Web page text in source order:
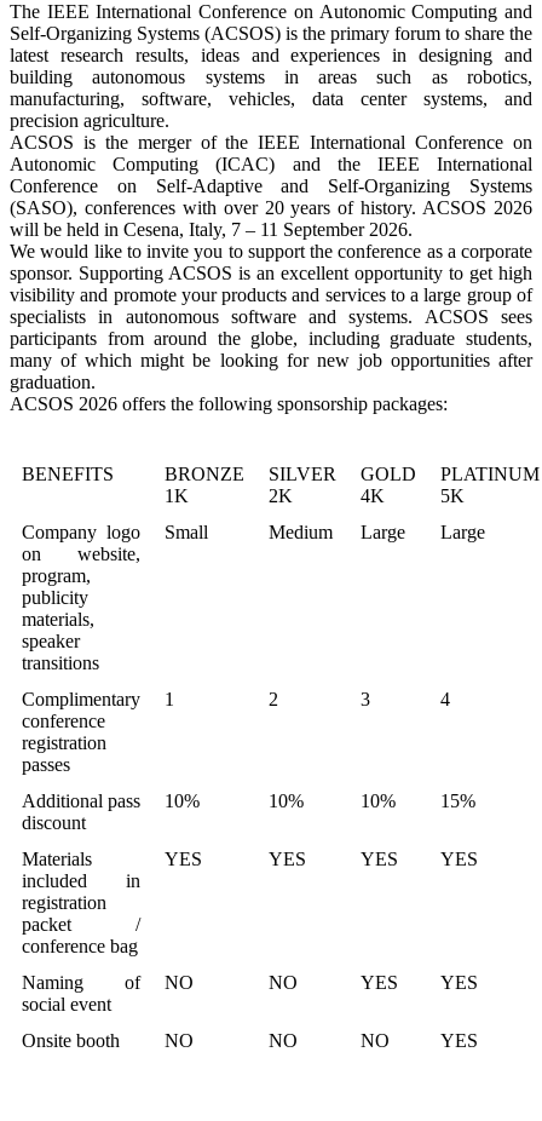
The IEEE International Conference on Autonomic Computing and
Self-Organizing Systems (ACSOS) is the primary forum to share the
latest research results, ideas and experiences in designing and
building autonomous systems in areas such as robotics,
manufacturing, software, vehicles, data center systems, and
precision agriculture.
ACSOS is the merger of the IEEE International Conference on
Autonomic Computing (ICAC) and the IEEE International
Conference on Self-Adaptive and Self-Organizing Systems
(SASO), conferences with over 20 years of history. ACSOS 2026
will be held in Cesena, Italy, 7 – 11 September 2026.
We would like to invite you to support the conference as a corporate
sponsor. Supporting ACSOS is an excellent opportunity to get high
visibility and promote your products and services to a large group of
specialists in autonomous software and systems. ACSOS sees
participants from around the globe, including graduate students,
many of which might be looking for new job opportunities after
graduation.
ACSOS 2026 offers the following sponsorship packages:
BENEFITS
BRONZE
1K
SILVER
2K
GOLD
4K
PLATINUM
5K
Company logo
on website,
program,
publicity
materials,
speaker
transitions
Small Medium Large Large
Complimentary
conference
registration
passes
1 2 3 4
Additional pass
discount
10% 10% 10% 15%
Materials
included in
registration
packet /
conference bag
YES YES YES YES
Naming of
social event
NO NO YES YES
Onsite booth NO NO NO YES